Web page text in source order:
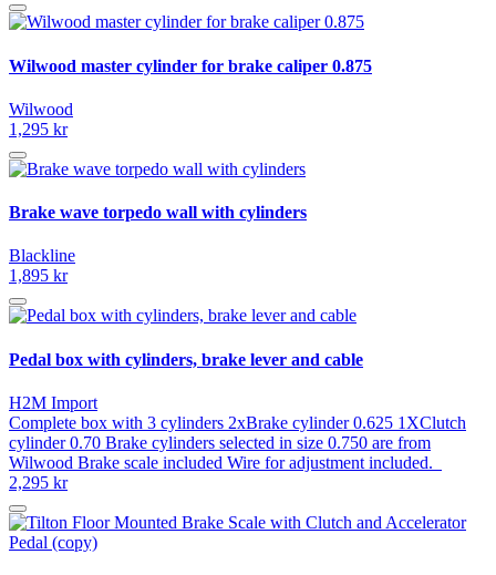
Wilwood master cylinder for brake caliper 0.875
Wilwood
1,295 kr
Brake wave torpedo wall with cylinders
Blackline
1,895 kr
Pedal box with cylinders, brake lever and cable
H2M Import
Complete box with 3 cylinders 2xBrake cylinder 0.625 1XClutch
cylinder 0.70 Brake cylinders selected in size 0.750 are from
Wilwood Brake scale included Wire for adjustment included.
2,295 kr